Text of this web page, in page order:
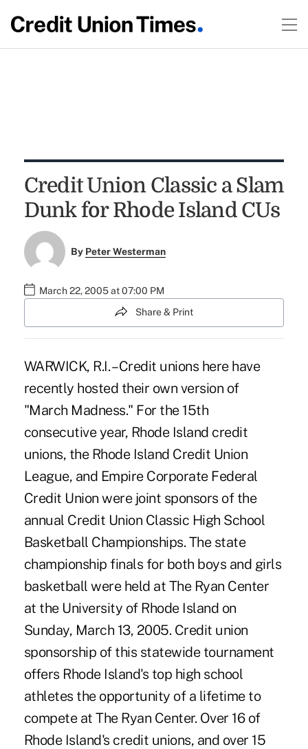
Credit Union Classic a Slam
Dunk for Rhode Island CUs
By Peter Westerman
March 22, 2005 at 07:00 PM
Share & Print
WARWICK, R.I. – Credit unions here have
recently hosted their own version of
"March Madness." For the 15th
consecutive year, Rhode Island credit
unions, the Rhode Island Credit Union
League, and Empire Corporate Federal
Credit Union were joint sponsors of the
annual Credit Union Classic High School
Basketball Championships. The state
championship finals for both boys and girls
basketball were held at The Ryan Center
at the University of Rhode Island on
Sunday, March 13, 2005. Credit union
sponsorship of this statewide tournament
offers Rhode Island's top high school
athletes the opportunity of a lifetime to
compete at The Ryan Center. Over 16 of
Rhode Island's credit unions, and over 15